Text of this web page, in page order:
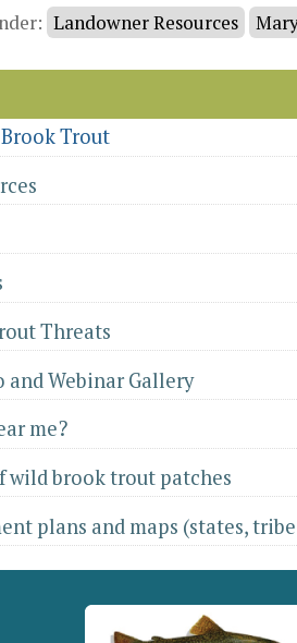
Landowner Resources
Trout
Threats
and Webinar Gallery
me?
wild brook trout patches
plans and maps (states,